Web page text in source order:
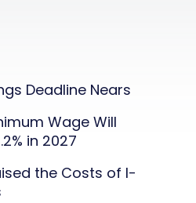
Deadline Nears
Wage Will
in 2027
the Costs of I-